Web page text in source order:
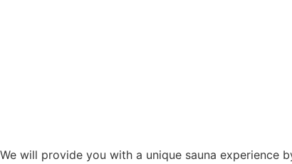
We will provide you with a unique sauna experience